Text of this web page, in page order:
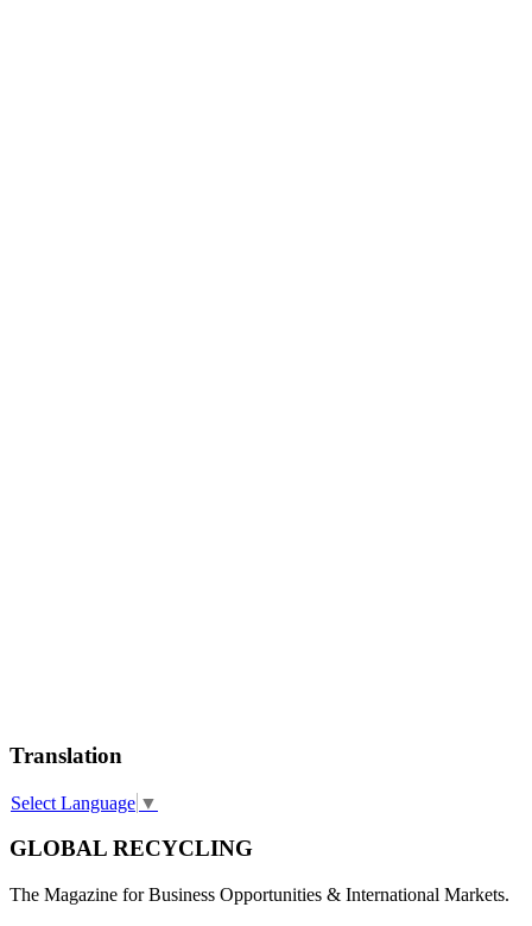
Translation
Select Language ▼
GLOBAL RECYCLING
The Magazine for Business Opportunities & International Markets.